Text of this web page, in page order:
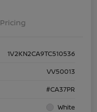
Pricing
1V2KN2CA9TC510536
VV50013
#CA37PR
White